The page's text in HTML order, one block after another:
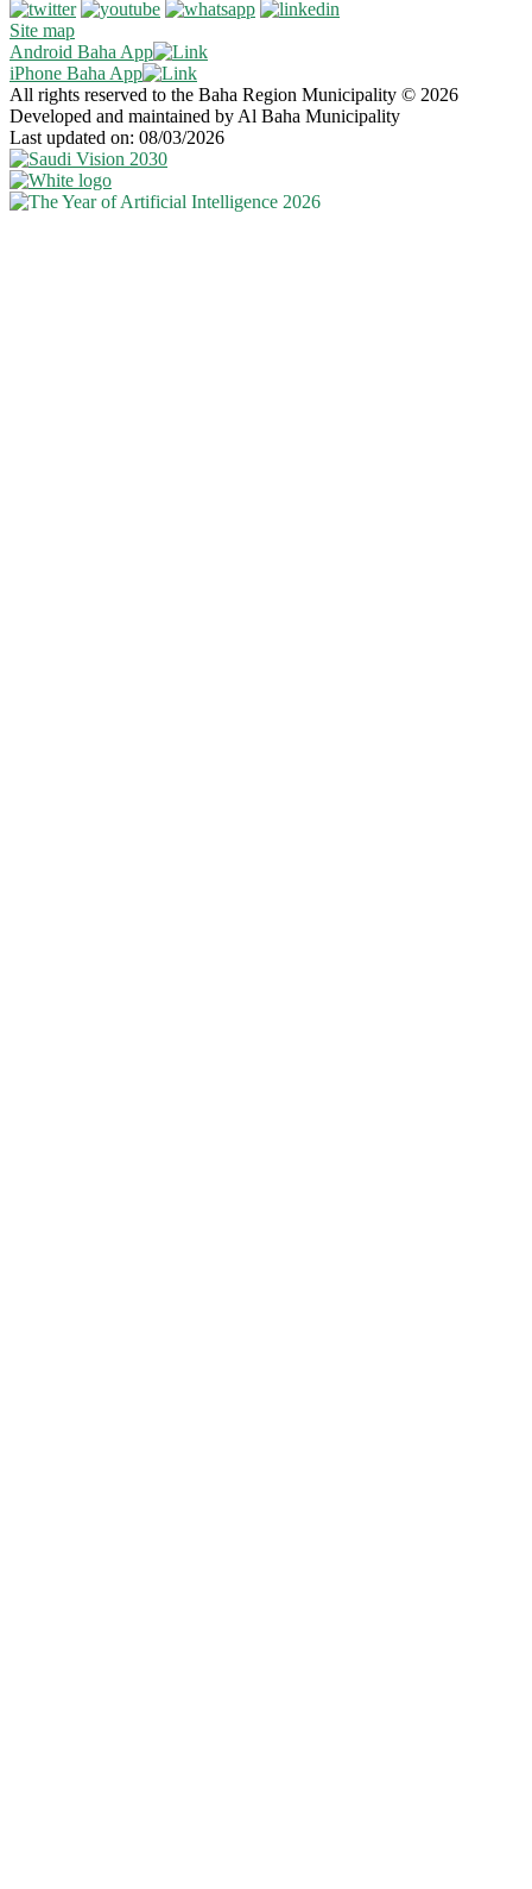
Site map
Android Baha App
iPhone Baha App
All rights reserved to the Baha Region Municipality © 2026
Developed and maintained by Al Baha Municipality
Last updated on: 08/03/2026